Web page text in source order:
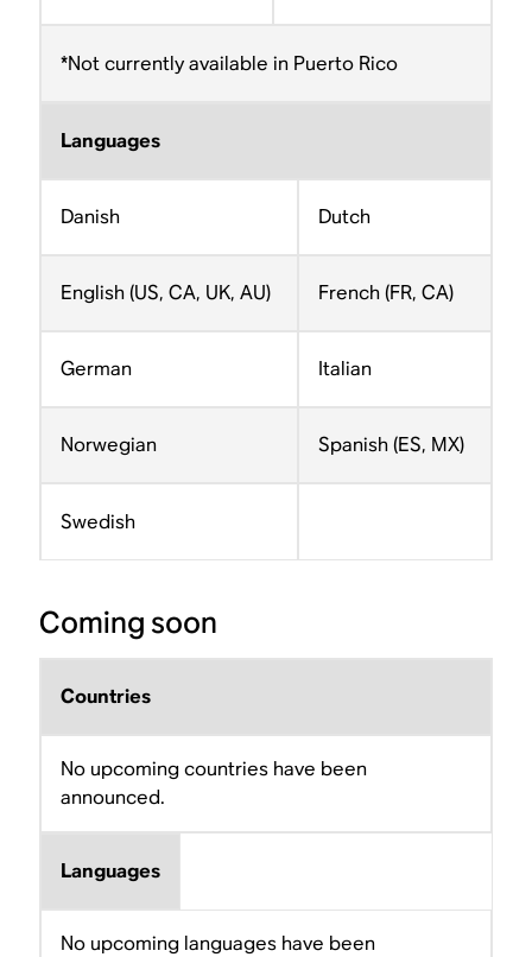
*Not currently available in Puerto Rico
Languages
Danish Dutch
English (US, CA, UK, AU) French (FR, CA)
German Italian
Norwegian Spanish (ES, MX)
Swedish
Coming soon
Countries
No upcoming countries have been
announced.
Languages
No upcoming languages have been